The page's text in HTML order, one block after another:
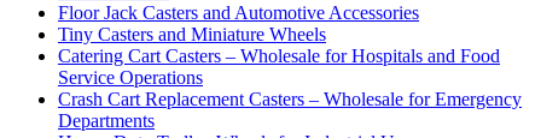
Floor Jack Casters and Automotive Accessories
Tiny Casters and Miniature Wheels
Catering Cart Casters – Wholesale for Hospitals and Food
Service Operations
Crash Cart Replacement Casters – Wholesale for Emergency
Departments